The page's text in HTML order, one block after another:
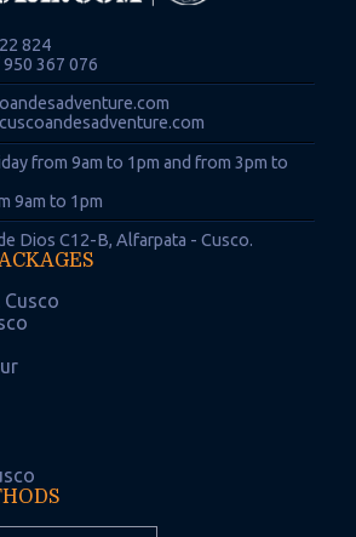
824
367 076
from 9am to 1pm and from 3pm to
9am to 1pm
Dios C12-B, Alfarpata - Cusco.